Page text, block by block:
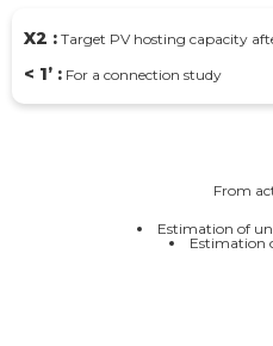
X2 : Target PV hosting capacity
< 1’ : For a connection study
From
Estimation of
Estimation